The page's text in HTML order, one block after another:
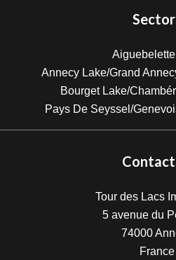
Annecy Lake/Grand
Bourget Lake/
Pays De Seyssel/
Contact
Tour des Lacs
5 avenue du
74000
France